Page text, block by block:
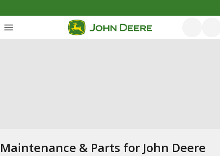
Maintenance & Parts for John Deere